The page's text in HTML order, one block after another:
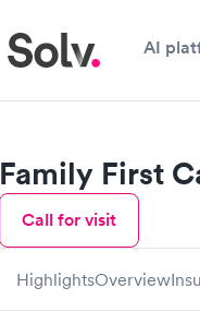
AI
Family First
Call for visit
HighlightsOverview